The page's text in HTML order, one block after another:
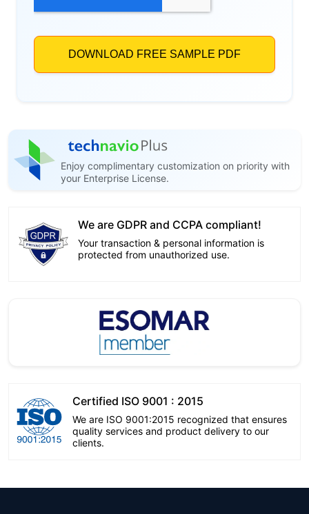
Enjoy complimentary customization on priority with
your Enterprise License.
We are GDPR and CCPA compliant!
Your transaction & personal information is
protected from unauthorized use.
Certified ISO 9001 : 2015
We are ISO 9001:2015 recognized that ensures
quality services and product delivery to our
clients.